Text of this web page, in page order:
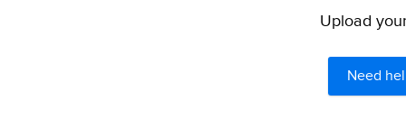
Upload
Need